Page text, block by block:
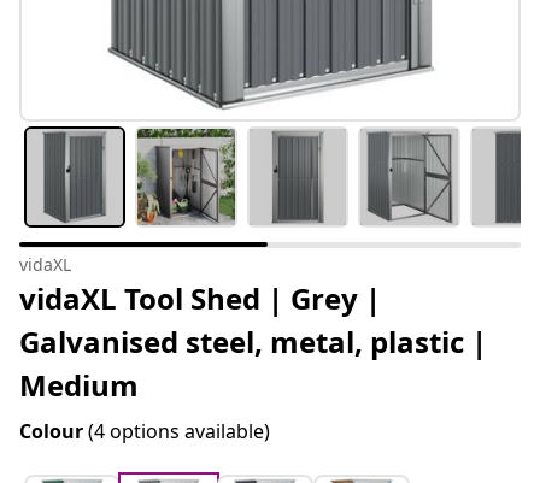
vidaXL
vidaXL Tool Shed | Grey |
Galvanised steel, metal, plastic |
Medium
Colour(4 options available)